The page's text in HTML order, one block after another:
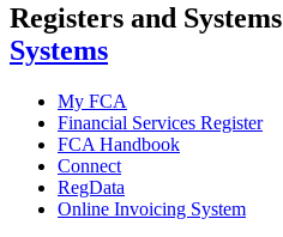
Registers and Systems
Systems
My FCA
Financial Services Register
FCA Handbook
Connect
RegData
Online Invoicing System